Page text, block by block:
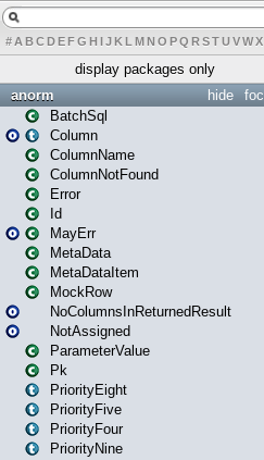
# A BCDEFG H IJK L MN O PQ RSTUVWX
display packages only
hide
anorm
BatchSql
Column
ColumnName
ColumnNotFound
Error
Id
MayErr
MetaData
MetaDataItem
MockRow
NoColumnsInReturnedResult
NotAssigned
ParameterValue
Pk
PriorityEight
PriorityFive
PriorityFour
PriorityNine